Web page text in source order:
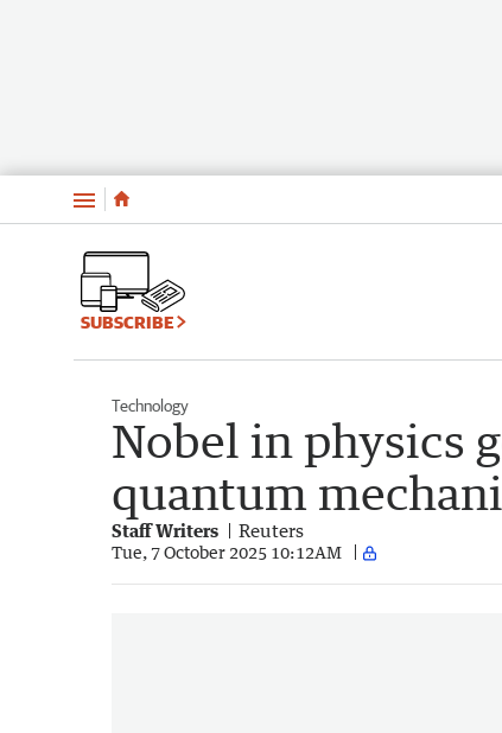
Menu
SUBSCRIBE
Technology
Nobel in physics
quantum
Staff Writers Reuters
Tue, 7 October 2025 10:12AM